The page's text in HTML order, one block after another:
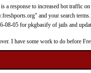
a response to increased bot traffic
and your search terms.
08-05 for pkgbasify of jails and
I have some work to do before